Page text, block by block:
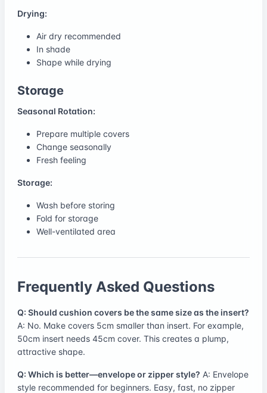
Drying:
Air dry recommended
In shade
Shape while drying
Storage
Seasonal Rotation:
Prepare multiple covers
Change seasonally
Fresh feeling
Storage:
Wash before storing
Fold for storage
Well-ventilated area
Frequently Asked Questions
Q: Should cushion covers be the same size as the insert?
A: No. Make covers 5cm smaller than insert. For example,
50cm insert needs 45cm cover. This creates a plump,
attractive shape.
Q: Which is better—envelope or zipper style? A: Envelope
style recommended for beginners. Easy, fast, no zipper